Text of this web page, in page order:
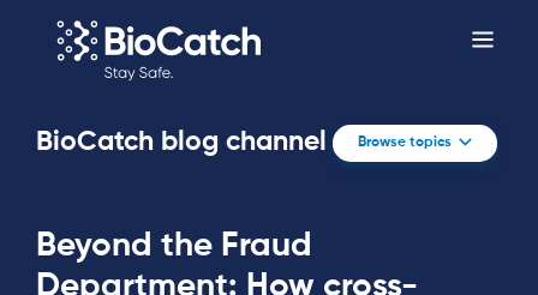
BioCatch blog channel Browse topics
Beyond the Fraud
Department: How cross-